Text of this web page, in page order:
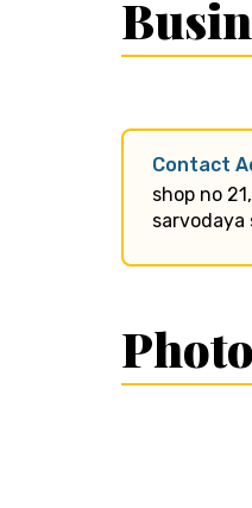
Contact
shop no
sarvodaya